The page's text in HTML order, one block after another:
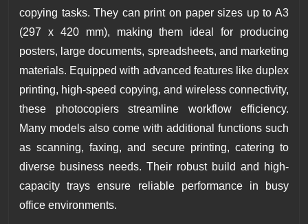
copying tasks. They can print on paper sizes up to A3
(297 x 420 mm), making them ideal for producing
posters, large documents, spreadsheets, and marketing
materials. Equipped with advanced features like duplex
printing, high-speed copying, and wireless connectivity,
these photocopiers streamline workflow efficiency.
Many models also come with additional functions such
as scanning, faxing, and secure printing, catering to
diverse business needs. Their robust build and high-
capacity trays ensure reliable performance in busy
office environments.